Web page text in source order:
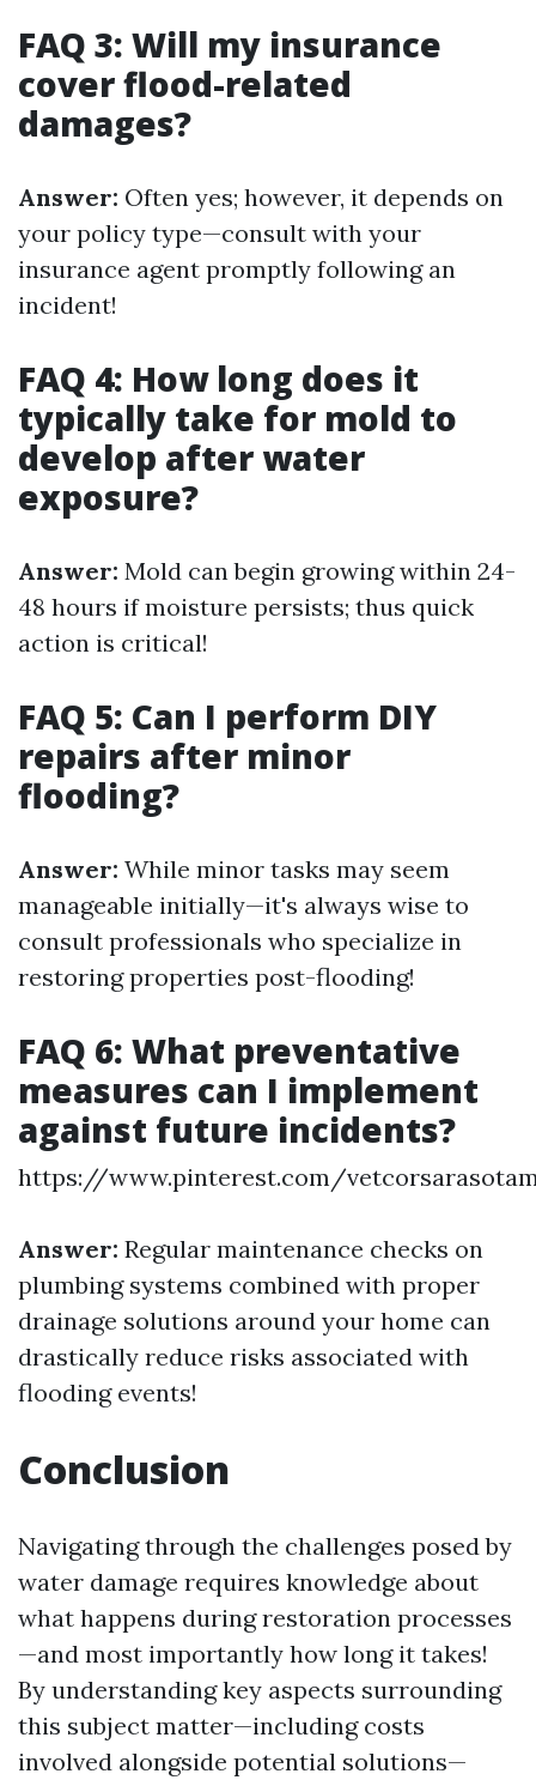
FAQ 3: Will my insurance
cover flood-related
damages?
Answer: Often yes; however, it depends on
your policy type—consult with your
insurance agent promptly following an
incident!
FAQ 4: How long does it
typically take for mold to
develop after water
exposure?
Answer: Mold can begin growing within 24-
48 hours if moisture persists; thus quick
action is critical!
FAQ 5: Can I perform DIY
repairs after minor
flooding?
Answer: While minor tasks may seem
manageable initially—it's always wise to
consult professionals who specialize in
restoring properties post-flooding!
FAQ 6: What preventative
measures can I implement
against future incidents?
https://www.pinterest.com/
Answer: Regular maintenance checks on
plumbing systems combined with proper
drainage solutions around your home can
drastically reduce risks associated with
flooding events!
Conclusion
Navigating through the challenges posed by
water damage requires knowledge about
what happens during restoration processes
—and most importantly how long it takes!
By understanding key aspects surrounding
this subject matter—including costs
involved alongside potential solutions—